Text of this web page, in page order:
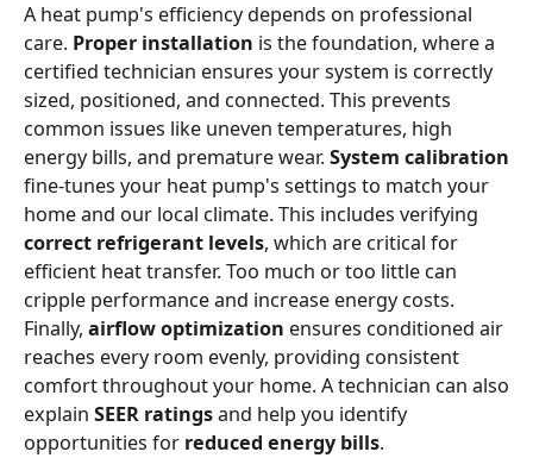
A heat pump's efficiency depends on professional
care. Proper installation is the foundation, where a
certified technician ensures your system is correctly
sized, positioned, and connected. This prevents
common issues like uneven temperatures, high
energy bills, and premature wear. System calibration
fine-tunes your heat pump's settings to match your
home and our local climate. This includes verifying
correct refrigerant levels, which are critical for
efficient heat transfer. Too much or too little can
cripple performance and increase energy costs.
Finally, airflow optimization ensures conditioned air
reaches every room evenly, providing consistent
comfort throughout your home. A technician can also
explain SEER ratingsand help you identify
opportunities for reduced energy bills.